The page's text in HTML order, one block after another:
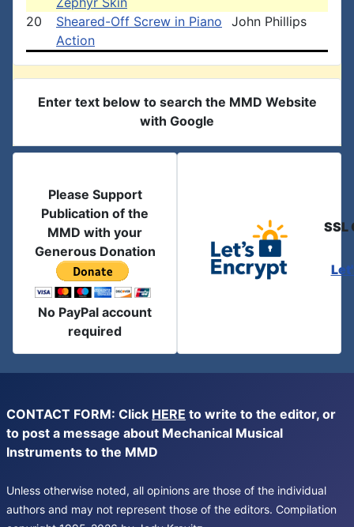
20
Sheared-Off Screw in Piano
Action
John Phillips
Enter text below to search the MMD Website
with Google
Please Support
Publication of the
MMD with your
Generous Donation
No PayPal account
required
SSL
CONTACT FORM: Click HERE to write to the editor, or
to post a message about Mechanical Musical
Instruments to the MMD
Unless otherwise noted, all opinions are those of the individual
authors and may not represent those of the editors. Compilation